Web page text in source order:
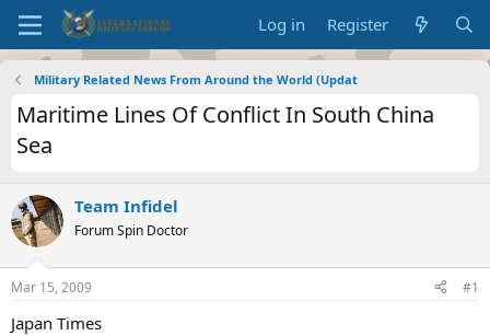
Log in Register
Military Related News From Around the World (Updat
Maritime Lines Of Conflict In South China
Sea
Team Infidel
Forum Spin Doctor
Mar 15, 2009 #1
Japan Times